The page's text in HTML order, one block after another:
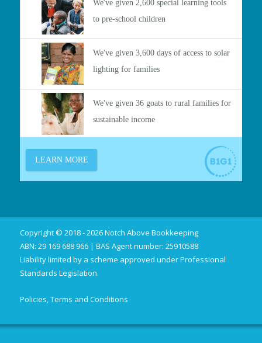
Copyright © 2018 - 2026 Notch Above Bookkeeping
ABN: 29 169 688 966 | BAS Agent number: 25910588
Liability limited by a scheme approved under Professional
Standards Legislation.
Policies, Terms and Conditions